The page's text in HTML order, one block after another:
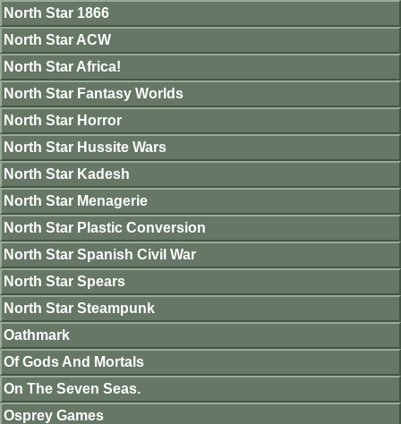
North Star 1866
North Star ACW
North Star Africa!
North Star Fantasy Worlds
North Star Horror
North Star Hussite Wars
North Star Kadesh
North Star Menagerie
North Star Plastic Conversion
North Star Spanish Civil War
North Star Spears
North Star Steampunk
Oathmark
Of Gods And Mortals
On The Seven Seas.
Osprey Games